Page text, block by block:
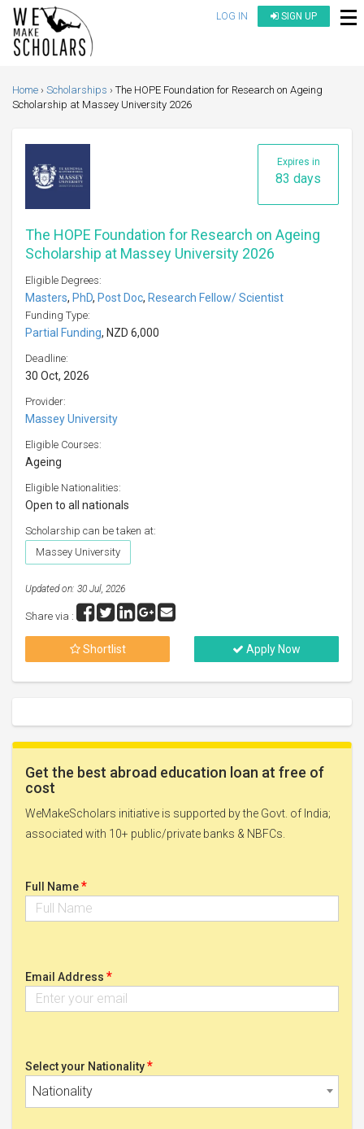
LOG IN SIGN UP
Home Scholarships
The HOPE Foundation for Research on Ageing
Scholarship at Massey University 2026
Expires in
83 days
The HOPE Foundation for Research on Ageing
Scholarship at Massey University 2026
Eligible Degrees:
Masters, PhD, Post Doc, Research Fellow/ Scientist
Funding Type:
Partial Funding, NZD 6,000
Deadline:
30 Oct, 2026
Provider:
Massey University
Eligible Courses:
Ageing
Eligible Nationalities:
Open to all nationals
Scholarship can be taken at:
Massey University
Updated on: 30 Jul, 2026
Share via :
Shortlist Apply Now
Get the best abroad education loan at free of
cost
WeMakeScholars initiative is supported by the Govt. of India;
associated with 10+ public/private banks & NBFCs.
Full Name*
Email Address *
Select your Nationality*
Nationality